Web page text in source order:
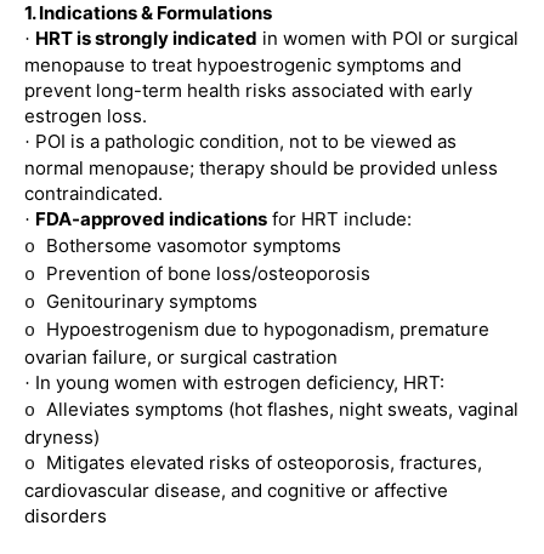
1. Indications & Formulations
· HRT is strongly indicated in women with POI or surgical
menopause to treat hypoestrogenic symptoms and
prevent long-term health risks associated with early
estrogen loss.
· POI is a pathologic condition, not to be viewed as
normal menopause; therapy should be provided unless
contraindicated.
· FDA-approved indications for HRT include:
o Bothersome vasomotor symptoms
o Prevention of bone loss/osteoporosis
o Genitourinary symptoms
o Hypoestrogenism due to hypogonadism, premature
ovarian failure, or surgical castration
· In young women with estrogen deficiency, HRT:
o Alleviates symptoms (hot flashes, night sweats, vaginal
dryness)
o Mitigates elevated risks of osteoporosis, fractures,
cardiovascular disease, and cognitive or affective
disorders